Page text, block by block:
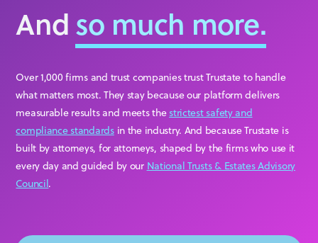
Andso much more.
Over 1,000 firms and trust companies trust Trustate to handle
what matters most. They stay because our platform delivers
measurable results and meets the strictest safety and
compliance standardsin the industry. And because Trustate is
built by attorneys, for attorneys, shaped by the firms who use it
every day and guided by our National Trusts & Estates Advisory
Council.